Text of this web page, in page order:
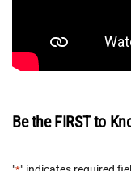
Be the FIRST to